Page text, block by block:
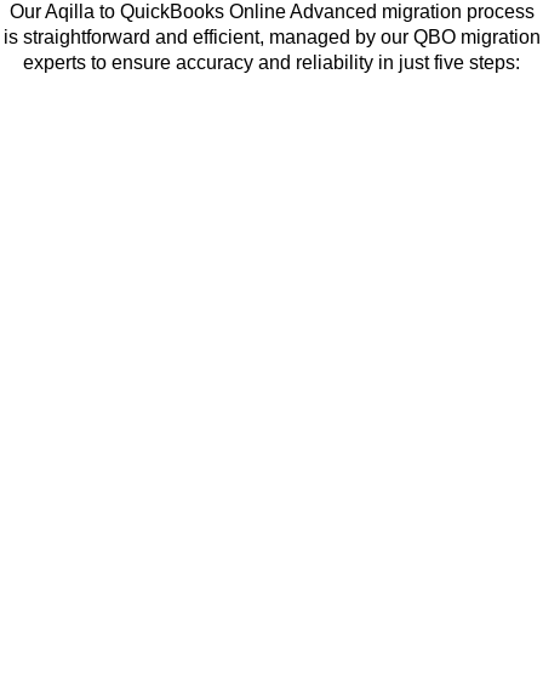
Our Aqilla to QuickBooks Online Advanced migration process
is straightforward and efficient, managed by our QBO migration
experts to ensure accuracy and reliability in just five steps: